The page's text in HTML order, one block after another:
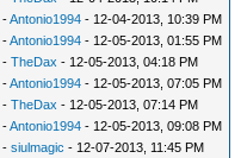
-Antonio1994 - 12-04-2013, 10:39 PM
-Antonio1994 - 12-05-2013, 01:55 PM
-TheDax - 12-05-2013, 04:18 PM
-Antonio1994 - 12-05-2013, 07:05 PM
-TheDax - 12-05-2013, 07:14 PM
-Antonio1994 - 12-05-2013, 09:08 PM
-siulmagic - 12-07-2013, 11:45 PM